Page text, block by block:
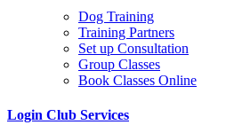
Dog Training
Training Partners
Set up Consultation
Group Classes
Book Classes Online
Login Club Services